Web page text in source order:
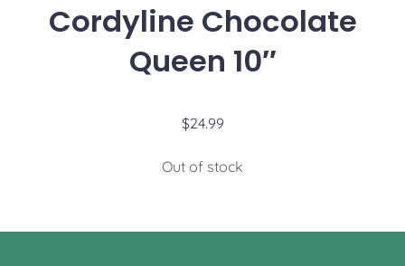
Cordyline Chocolate
Queen 10″
$24.99
Out of stock